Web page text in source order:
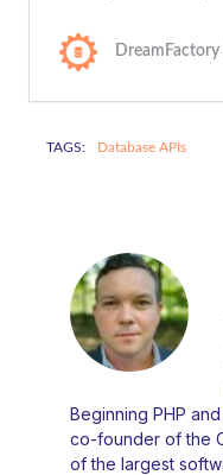
TAGS: Database APIs
Beginning PHP
co-founder of the
of the largest